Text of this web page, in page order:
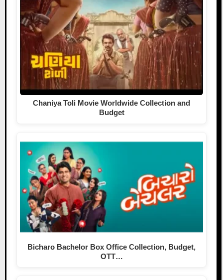
Chaniya Toli Movie Worldwide Collection and
Budget
Bicharo Bachelor Box Office Collection, Budget,
OTT…